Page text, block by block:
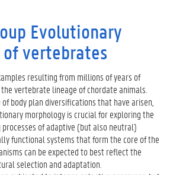
Evolutionary
vertebrates
resulting from millions of years of
vertebrate lineage of chordate animals.
body plan diversifications that have arisen,
morphology is crucial for exploring the
of adaptive (but also neutral)
functional systems that form the core of the
can be expected to best reflect the
selection and adaptation.